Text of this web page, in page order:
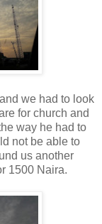
we had to look
for church and
way he had to
not be able to
us another
1500 Naira.